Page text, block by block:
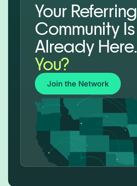
Your Referring
Community Is
Already Here.
You?
Join the Network